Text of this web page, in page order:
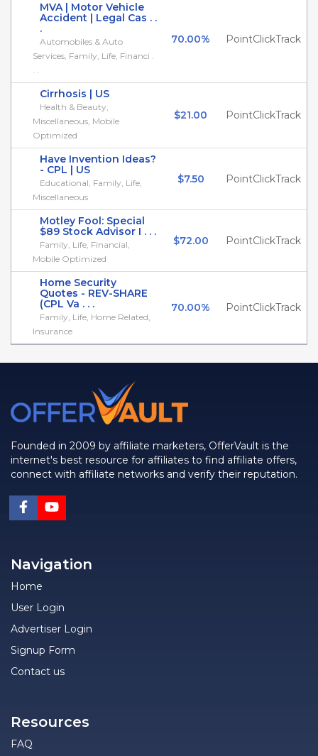
MVA | Motor Vehicle
Accident | Legal Cas . .
.
Automobiles & Auto
Services, Family, Life, Financi .
. .
70.00% PointClickTrack
Cirrhosis | US
Health & Beauty,
Miscellaneous, Mobile
Optimized
$21.00 PointClickTrack
Have Invention Ideas?
- CPL | US
Educational, Family, Life,
Miscellaneous
$7.50 PointClickTrack
Motley Fool: Special
$89 Stock Advisor I . . .
Family, Life, Financial,
Mobile Optimized
$72.00 PointClickTrack
Home Security
Quotes - REV-SHARE
(CPL Va . . .
Family, Life, Home Related,
Insurance
70.00% PointClickTrack
Founded in 2009 by affiliate marketers, OfferVault is the
internet's best resource for affiliates to find affiliate offers,
connect with affiliate networks and verify their reputation.
Navigation
Home
User Login
Advertiser Login
Signup Form
Contact us
Resources
FAQ